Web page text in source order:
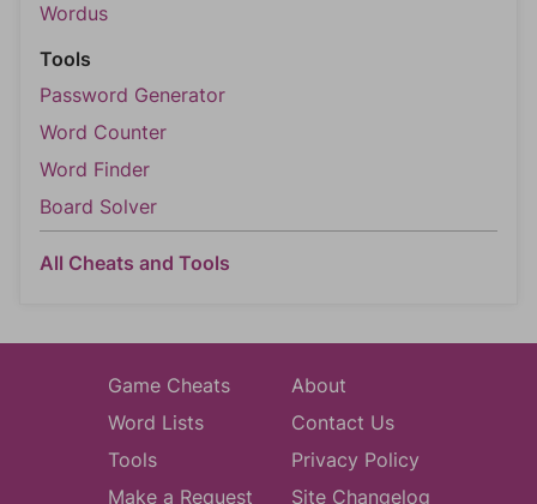
Wordus
Tools
Password Generator
Word Counter
Word Finder
Board Solver
All Cheats and Tools
Game Cheats
Word Lists
Tools
Make a Request
About
Contact Us
Privacy Policy
Site Changelog